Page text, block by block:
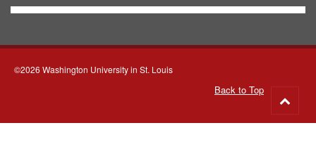
©2026 Washington University in St. Louis
Back to Top
to